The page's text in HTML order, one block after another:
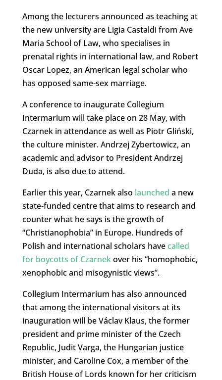
Among the lecturers announced as teaching at
the new university are Ligia Castaldi from Ave
Maria School of Law, who specialises in
prenatal rights in international law, and Robert
Oscar Lopez, an American legal scholar who
has opposed same-sex marriage.
A conference to inaugurate Collegium
Intermarium will take place on 28 May, with
Czarnek in attendance as well as Piotr Gliński,
the culture minister. Andrzej Zybertowicz, an
academic and advisor to President Andrzej
Duda, is also due to attend.
Earlier this year, Czarnek also launched a new
state-funded centre that aims to research and
counter what he says is the growth of
“Christianophobia” in Europe. Hundreds of
Polish and international scholars have called
for boycotts of Czarnekover his “homophobic,
xenophobic and misogynistic views”.
Collegium Intermarium has also announced
that among the international visitors at its
inauguration will be Václav Klaus, the former
president and prime minister of the Czech
Republic, Judit Varga, the Hungarian justice
minister, and Caroline Cox, a member of the
British House of Lords known for her criticism